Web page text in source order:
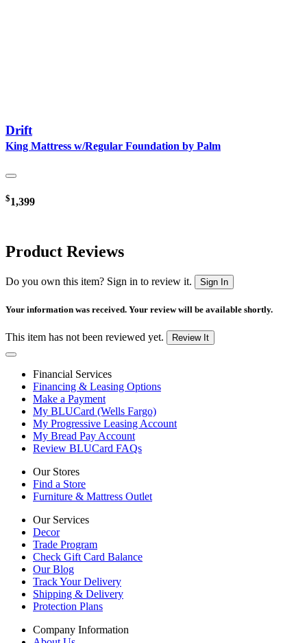
Drift
King Mattress w/Regular Foundation by Palm
$1,399
Product Reviews
Do you own this item? Sign in to review it. Sign In
Your information was received. Your review will be available shortly.
This item has not been reviewed yet. Review It
Financial Services
Financing & Leasing Options
Make a Payment
My BLUCard (Wells Fargo)
My Progressive Leasing Account
My Bread Pay Account
Review BLUCard FAQs
Our Stores
Find a Store
Furniture & Mattress Outlet
Our Services
Decor
Trade Program
Check Gift Card Balance
Our Blog
Track Your Delivery
Shipping & Delivery
Protection Plans
Company Information